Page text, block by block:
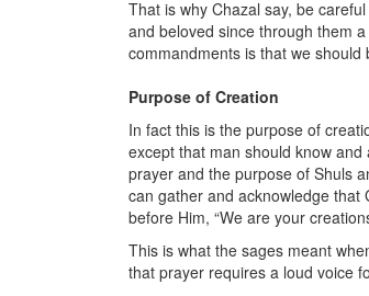
That is why Chazal say, be
and beloved since through them
commandments is that we
Purpose of Creation
In fact this is the purpose of
except that man should know
prayer and the purpose of Shuls
can gather and acknowledge
before Him, “We are your
This is what the sages meant
that prayer requires a loud voice